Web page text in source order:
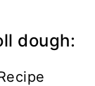
dough: